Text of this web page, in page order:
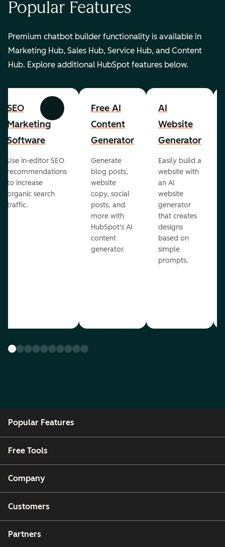
Popular Features
Premium chatbot builder functionality is available in
Marketing Hub, Sales Hub, Service Hub, and Content
Hub. Explore additional HubSpot features below.
Previous Next
SEO
Marketing
Software
Use in-editor SEO
recommendations
to increase
organic search
traffic.
Free AI
Content
Generator
Generate
blog posts,
website
copy, social
posts, and
more with
HubSpot's AI
content
generator.
AI
Website
Generator
Easily build a
website with
an AI
website
generator
that creates
designs
based on
simple
prompts.
Popular Features
Free Tools
Company
Customers
Partners